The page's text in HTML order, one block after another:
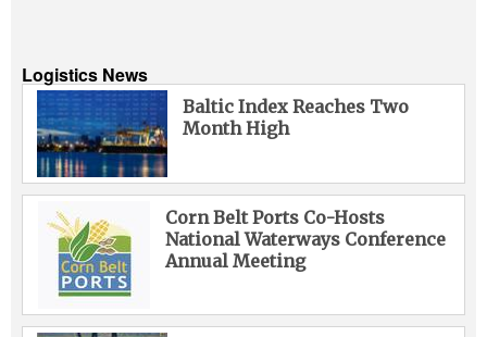
Logistics News
Baltic Index Reaches Two
Month High
Corn Belt Ports Co-Hosts
National Waterways Conference
Annual Meeting